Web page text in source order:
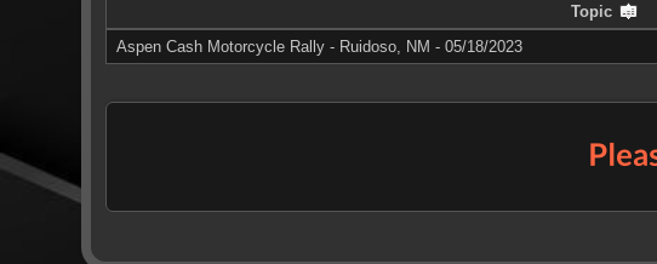
Topic
Aspen Cash Motorcycle Rally - Ruidoso, NM - 05/18/2023